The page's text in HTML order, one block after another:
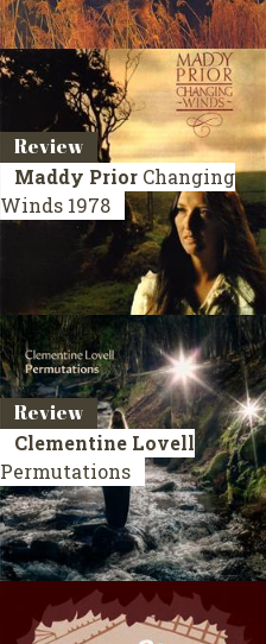
Review
Maddy Prior Changing
Winds 1978
Review
Clementine Lovell
Permutations